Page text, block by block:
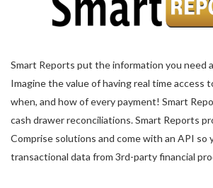
Smart Reports put the information you need
Imagine the value of having real time access
when, and how of every payment! Smart
cash drawer reconciliations. Smart Reports
Comprise solutions and come with an API so
transactional data from 3rd-party financial